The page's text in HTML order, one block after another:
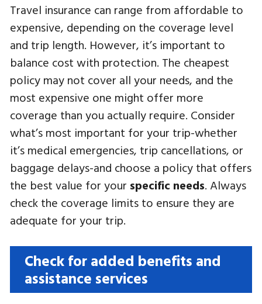
Travel insurance can range from affordable to
expensive, depending on the coverage level
and trip length. However, it’s important to
balance cost with protection. The cheapest
policy may not cover all your needs, and the
most expensive one might offer more
coverage than you actually require. Consider
what’s most important for your trip-whether
it’s medical emergencies, trip cancellations, or
baggage delays-and choose a policy that offers
the best value for your specific needs. Always
check the coverage limits to ensure they are
adequate for your trip.
Check for added benefits and
assistance services